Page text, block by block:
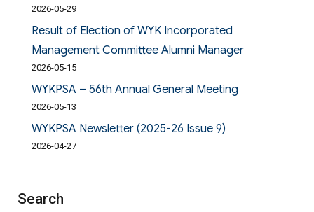
2026-05-29
Result of Election of WYK Incorporated
Management Committee Alumni Manager
2026-05-15
WYKPSA – 56th Annual General Meeting
2026-05-13
WYKPSA Newsletter (2025-26 Issue 9)
2026-04-27
Search